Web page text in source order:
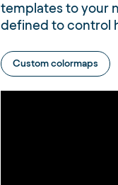
templates to your
defined to control
Custom colormaps